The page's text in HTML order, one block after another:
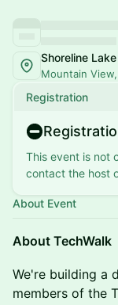
Shoreline Lake
Mountain
Registration
This event is not
contact the host
About Event
About TechWalk
​​​​We're building a
members of the